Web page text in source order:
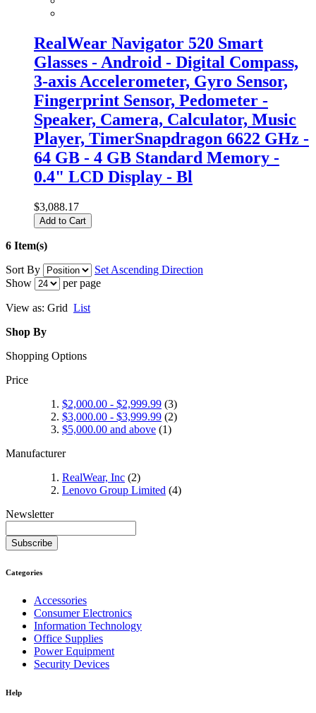
RealWear Navigator 520 Smart
Glasses - Android - Digital Compass,
3-axis Accelerometer, Gyro Sensor,
Fingerprint Sensor, Pedometer -
Speaker, Camera, Calculator, Music
Player, TimerSnapdragon 6622 GHz -
64 GB - 4 GB Standard Memory -
0.4" LCD Display - Bl
$3,088.17
Add to Cart
6 Item(s)
Sort By
Set Ascending Direction
Show
per page
View as: Grid List
Shop By
Shopping Options
Price
$2,000.00 - $2,999.99 (3)
$3,000.00 - $3,999.99 (2)
$5,000.00 and above (1)
Manufacturer
RealWear, Inc (2)
Lenovo Group Limited (4)
Newsletter
Subscribe
Categories
Accessories
Consumer Electronics
Information Technology
Office Supplies
Power Equipment
Security Devices
Help